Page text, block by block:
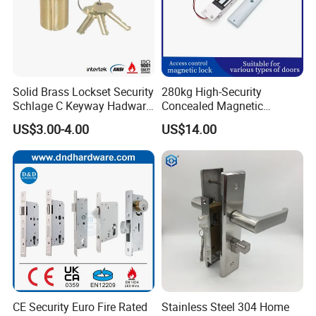
Solid Brass Lockset Security
Schlage C Keyway Hadware
Mortise Door Lock Cylinder
US$3.00-4.00
280kg High-Security
Concealed Magnetic
Commercial & Residential
Door Access Control Lock
US$14.00
CE Security Euro Fire Rated
Stainless Steel 304 Home